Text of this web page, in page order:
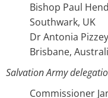
Bishop Paul
Southwark, UK
Dr Antonia
Brisbane,
Salvation Army
Commissioner